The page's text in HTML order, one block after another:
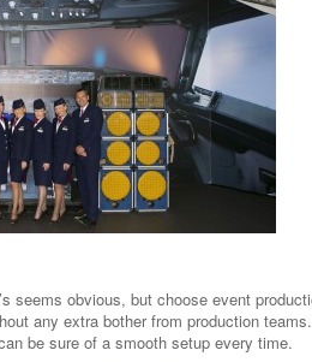
seems obvious, but choose event
any extra bother from production
be sure of a smooth setup every time.